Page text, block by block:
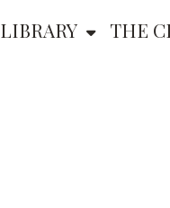
LIBRARY THE